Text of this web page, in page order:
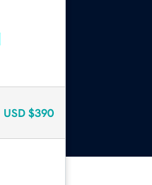
USD $390